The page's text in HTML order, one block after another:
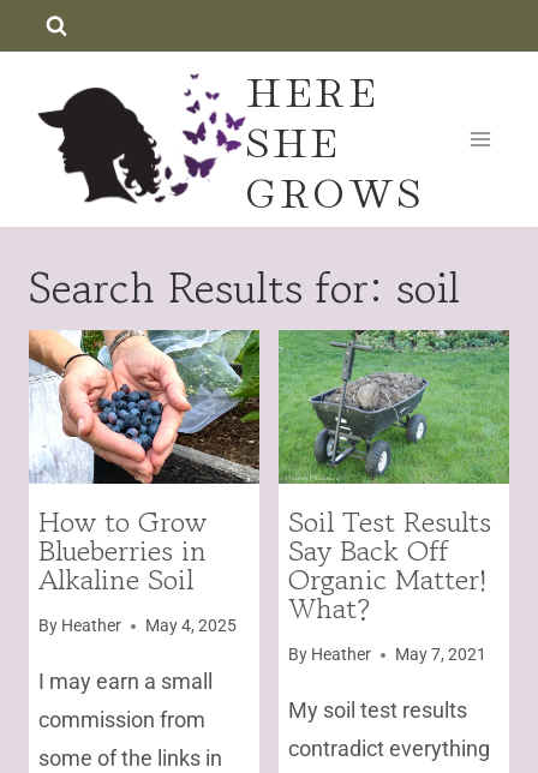
to
content
HERE
SHE
GROWS
Search Results for: soil
FRUITS
AND
VEGETABLES
|
GARDENING
How to Grow
Blueberries in
Alkaline Soil
By Heather May 4, 2025
I may earn a small
commission from
some of the links in
GARDENING
|
UNCATEGORIZED
Soil Test Results
Say Back Off
Organic Matter!
What?
By Heather May 7, 2021
My soil test results
contradict everything